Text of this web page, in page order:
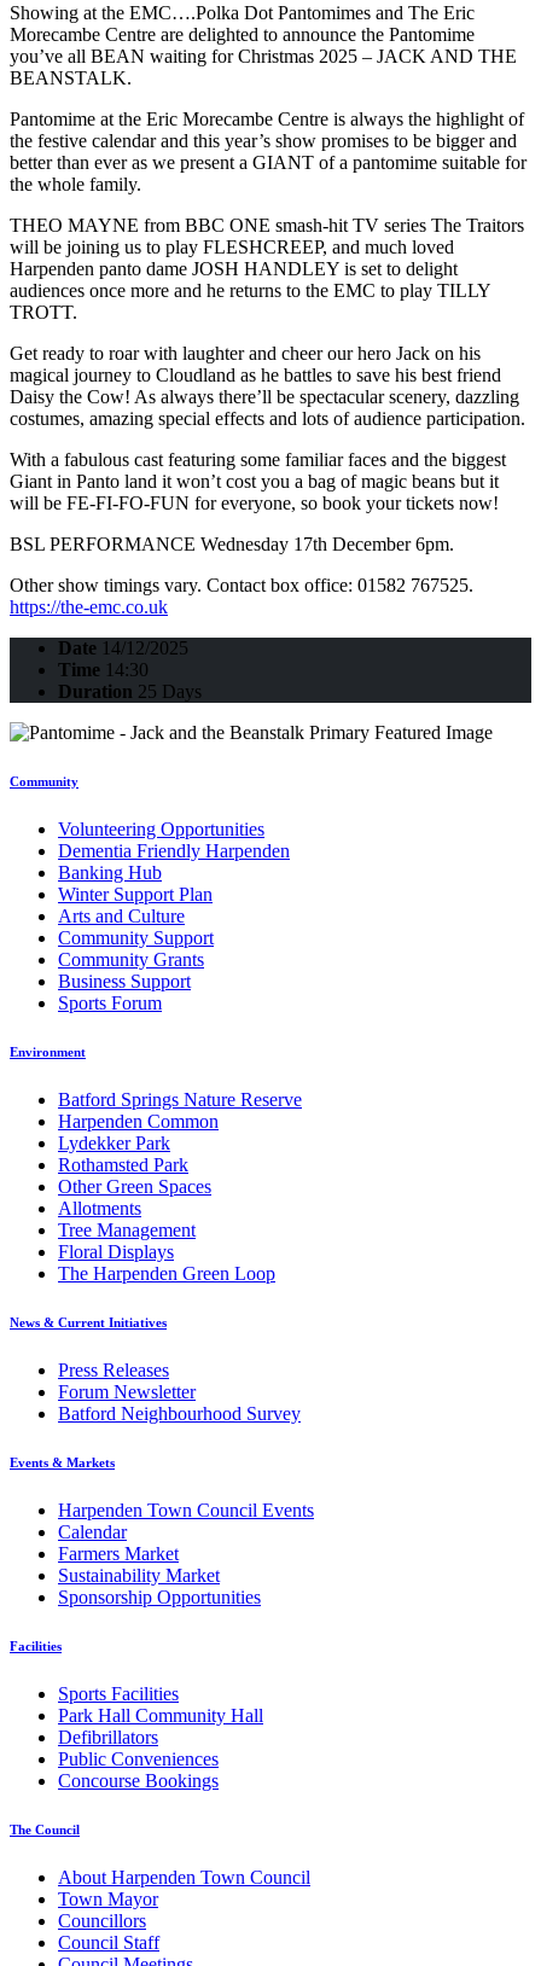
Showing at the EMC….Polka Dot Pantomimes and The Eric
Morecambe Centre are delighted to announce the Pantomime
you’ve all BEAN waiting for Christmas 2025 – JACK AND THE
BEANSTALK.
Pantomime at the Eric Morecambe Centre is always the highlight of
the festive calendar and this year’s show promises to be bigger and
better than ever as we present a GIANT of a pantomime suitable for
the whole family.
THEO MAYNE from BBC ONE smash-hit TV series The Traitors
will be joining us to play FLESHCREEP, and much loved
Harpenden panto dame JOSH HANDLEY is set to delight
audiences once more and he returns to the EMC to play TILLY
TROTT.
Get ready to roar with laughter and cheer our hero Jack on his
magical journey to Cloudland as he battles to save his best friend
Daisy the Cow! As always there’ll be spectacular scenery, dazzling
costumes, amazing special effects and lots of audience participation.
With a fabulous cast featuring some familiar faces and the biggest
Giant in Panto land it won’t cost you a bag of magic beans but it
will be FE-FI-FO-FUN for everyone, so book your tickets now!
BSL PERFORMANCE Wednesday 17th December 6pm.
Other show timings vary. Contact box office: 01582 767525.
https://the-emc.co.uk
Date 14/12/2025
Time 14:30
Duration 25 Days
Community
Volunteering Opportunities
Dementia Friendly Harpenden
Banking Hub
Winter Support Plan
Arts and Culture
Community Support
Community Grants
Business Support
Sports Forum
Environment
Batford Springs Nature Reserve
Harpenden Common
Lydekker Park
Rothamsted Park
Other Green Spaces
Allotments
Tree Management
Floral Displays
The Harpenden Green Loop
News & Current Initiatives
Press Releases
Forum Newsletter
Batford Neighbourhood Survey
Events & Markets
Harpenden Town Council Events
Calendar
Farmers Market
Sustainability Market
Sponsorship Opportunities
Facilities
Sports Facilities
Park Hall Community Hall
Defibrillators
Public Conveniences
Concourse Bookings
The Council
About Harpenden Town Council
Town Mayor
Councillors
Council Staff